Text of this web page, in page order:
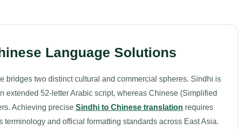
Language Solutions
bridges two distinct cultural and commercial spheres. Sindhi is
extended 52-letter Arabic script, whereas Chinese (Simplified
Achieving precise Sindhi to Chinese translation requires
and official formatting standards across East Asia.